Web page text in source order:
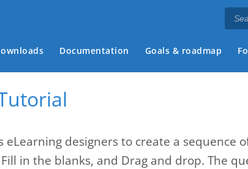
Documentation Goals & roadmap
eLearning designers to create a sequence
in the blanks, and Drag and drop. The